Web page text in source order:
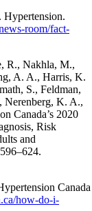
room/fact-
R., Nakhla, M.,
A. A., Harris, K.
S., Feldman,
Nerenberg, K. A.,
Canada’s 2020
Risk
and
Canada
how-do-i-